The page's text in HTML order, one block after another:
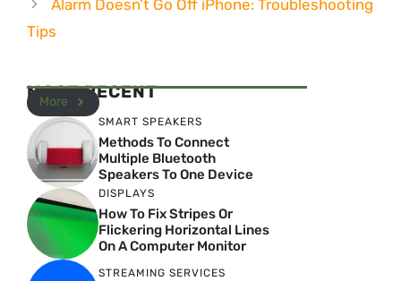
Alarm Doesn’t Go Off iPhone: Troubleshooting
Tips
MOST RECENT
More
SMART SPEAKERS
Methods To Connect
Multiple Bluetooth
Speakers To One Device
DISPLAYS
How To Fix Stripes Or
Flickering Horizontal Lines
On A Computer Monitor
STREAMING SERVICES